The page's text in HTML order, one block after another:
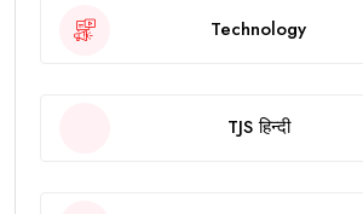
Technology
TJS हिन्दी